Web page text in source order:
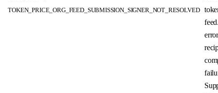
TOKEN_PRICE_ORG_FEED_SUBMISSION_SIGNER_NOT_RESOLVED